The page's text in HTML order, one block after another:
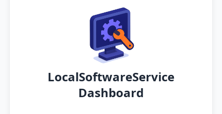
LocalSoftwareService
Dashboard